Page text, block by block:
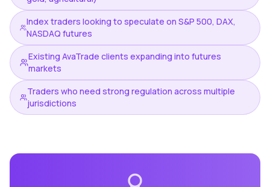
Index traders looking to speculate on S&P 500, DAX,
NASDAQ futures
Existing AvaTrade clients expanding into futures
markets
Traders who need strong regulation across multiple
jurisdictions